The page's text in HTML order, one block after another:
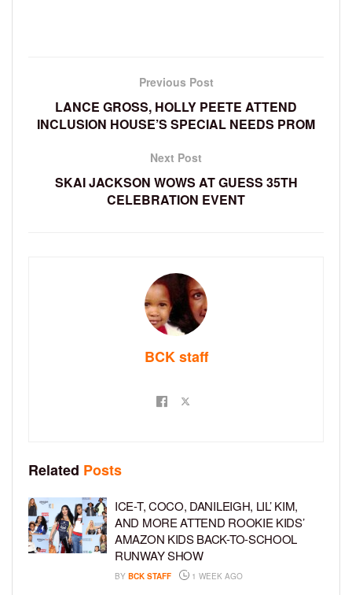
Previous Post
LANCE GROSS, HOLLY PEETE ATTEND
INCLUSION HOUSE’S SPECIAL NEEDS PROM
Next Post
SKAI JACKSON WOWS AT GUESS 35TH
CELEBRATION EVENT
BCK staff
Related Posts
ICE-T, COCO, DANILEIGH, LIL’ KIM,
AND MORE ATTEND ROOKIE KIDS’
AMAZON KIDS BACK-TO-SCHOOL
RUNWAY SHOW
BY BCK STAFF 1 WEEK AGO